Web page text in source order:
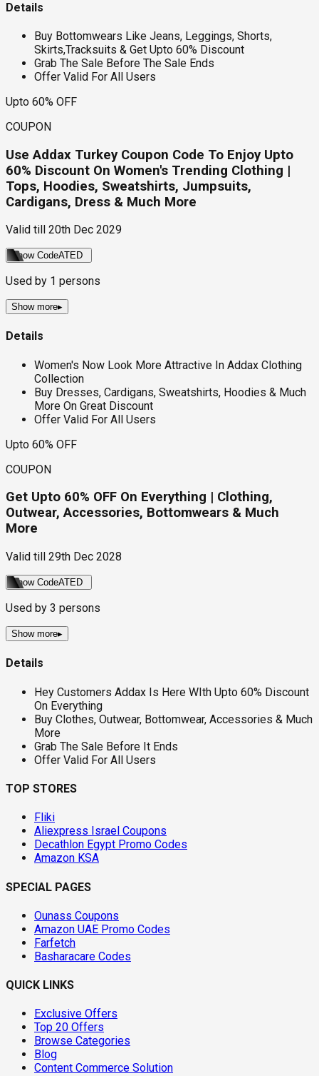
Details
Buy Bottomwears Like Jeans, Leggings, Shorts,
Skirts,Tracksuits & Get Upto 60% Discount
Grab The Sale Before The Sale Ends
Offer Valid For All Users
Upto 60% OFF
COUPON
Use Addax Turkey Coupon Code To Enjoy Upto
60% Discount On Women's Trending Clothing |
Tops, Hoodies, Sweatshirts, Jumpsuits,
Cardigans, Dress & Much More
Valid till 20th Dec 2029
Show CodeATED
Used by 1 persons
Show more▸
Details
Women's Now Look More Attractive In Addax Clothing
Collection
Buy Dresses, Cardigans, Sweatshirts, Hoodies & Much
More On Great Discount
Offer Valid For All Users
Upto 60% OFF
COUPON
Get Upto 60% OFF On Everything | Clothing,
Outwear, Accessories, Bottomwears & Much
More
Valid till 29th Dec 2028
Show CodeATED
Used by 3 persons
Show more▸
Details
Hey Customers Addax Is Here WIth Upto 60% Discount
On Everything
Buy Clothes, Outwear, Bottomwear, Accessories & Much
More
Grab The Sale Before It Ends
Offer Valid For All Users
TOP STORES
Fliki
Aliexpress Israel Coupons
Decathlon Egypt Promo Codes
Amazon KSA
SPECIAL PAGES
Ounass Coupons
Amazon UAE Promo Codes
Farfetch
Basharacare Codes
QUICK LINKS
Exclusive Offers
Top 20 Offers
Browse Categories
Blog
Content Commerce Solution